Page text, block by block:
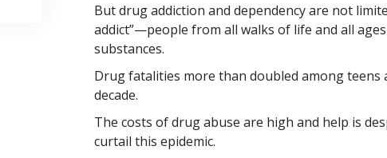
But drug addiction and dependency are not
addict”—people from all walks of life and all
substances.
Drug fatalities more than doubled among teens
decade.
The costs of drug abuse are high and help is
curtail this epidemic.